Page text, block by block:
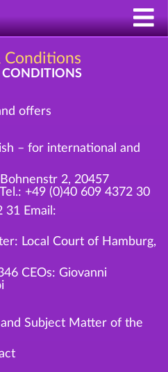
Conditions
CONDITIONS
offers
– for international and
2, 20457
+49 (0)40 609 4372 30
31 Email:
Local Court of Hamburg,
CEOs: Giovanni
Subject Matter of the